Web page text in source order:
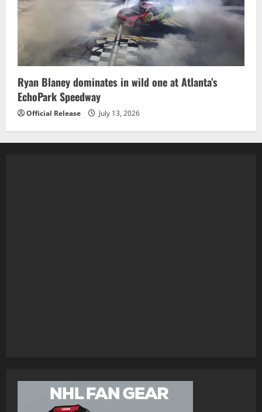
Ryan Blaney dominates in wild one at Atlanta’s
EchoPark Speedway
Official Release July 13, 2026